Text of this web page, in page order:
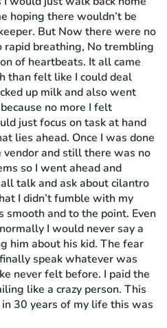
hoping there wouldn’t be
But Now there were no
rapid breathing, No trembling
of heartbeats. It all came
than felt like I could deal
up milk and also went
no more I felt
just focus on task at hand
lies ahead. Once I was done
vendor and still there was no
so I went ahead and
talk and ask about cilantro
I didn’t fumble with my
smooth and to the point. Even
I would never say a
him about his kid. The fear
speak whatever was
never felt before. I paid the
like a crazy person. This
30 years of my life this was